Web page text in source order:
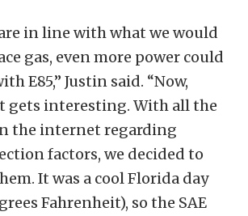
in line with what we would
gas, even more power could
E85,” Justin said. “Now,
gets interesting. With all the
the internet regarding
factors, we decided to
It was a cool Florida day
Fahrenheit), so the SAE